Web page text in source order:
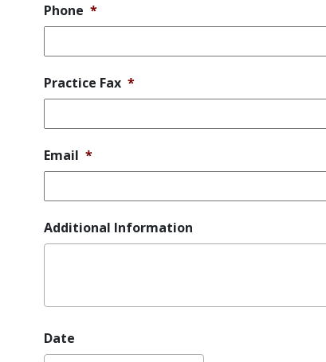
Phone *
Practice Fax *
Email *
Additional Information
Date